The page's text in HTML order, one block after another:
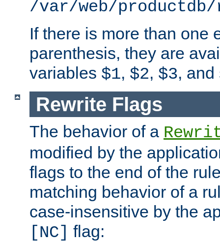
/var/web/
If there is more than one
parenthesis, they are
variables $1, $2, $3, and
Rewrite Flags
The behavior of a
modified by the
flags to the end of the
matching behavior of a
case-insensitive by the
[NC] flag: